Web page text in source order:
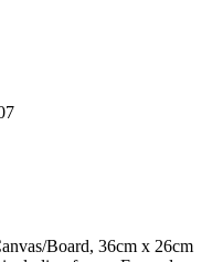
Board, 36cm x 26cm